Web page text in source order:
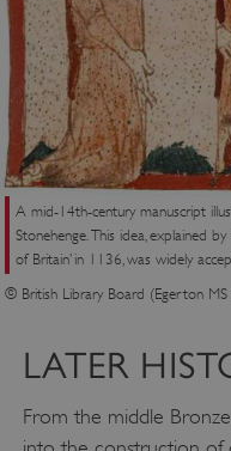
A mid-14th-century manuscript
Stonehenge. This idea, explained
of Britain’ in 1136, was widely
© British Library Board (Egerton
LATER
From the middle